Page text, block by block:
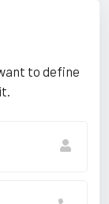
to define